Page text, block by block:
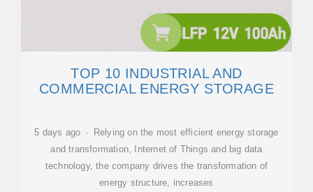
TOP 10 INDUSTRIAL AND
COMMERCIAL ENERGY STORAGE
5 days ago · Relying on the most efficient energy storage
and transformation, Internet of Things and big data
technology, the company drives the transformation of
energy structure, increases